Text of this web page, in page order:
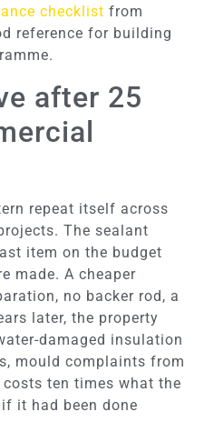
checklist from
reference for building
after 25
repeat itself across
The sealant
item on the budget
made. A cheaper
no backer rod, a
later, the property
damaged insulation
mould complaints from
ten times what the
it had been done